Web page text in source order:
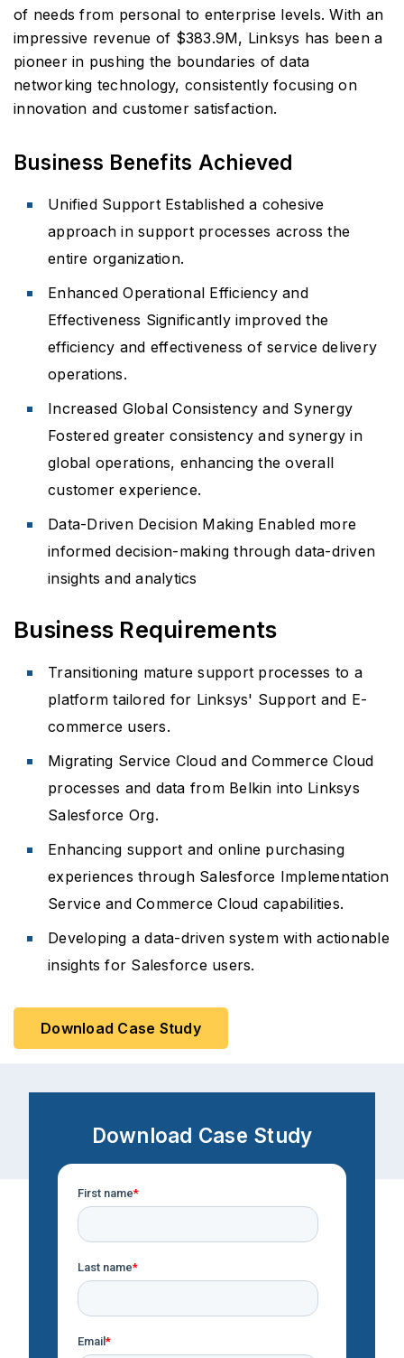
of needs from personal to enterprise levels. With an
impressive revenue of $383.9M, Linksys has been a
pioneer in pushing the boundaries of data
networking technology, consistently focusing on
innovation and customer satisfaction.
Business Benefits Achieved
Unified Support Established a cohesive
approach in support processes across the
entire organization.
Enhanced Operational Efficiency and
Effectiveness Significantly improved the
efficiency and effectiveness of service delivery
operations.
Increased Global Consistency and Synergy
Fostered greater consistency and synergy in
global operations, enhancing the overall
customer experience.
Data-Driven Decision Making Enabled more
informed decision-making through data-driven
insights and analytics
Business Requirements
Transitioning mature support processes to a
platform tailored for Linksys' Support and E-
commerce users.
Migrating Service Cloud and Commerce Cloud
processes and data from Belkin into Linksys
Salesforce Org.
Enhancing support and online purchasing
experiences through Salesforce Implementation
Service and Commerce Cloud capabilities.
Developing a data-driven system with actionable
insights for Salesforce users.
Download Case Study
Download Case Study